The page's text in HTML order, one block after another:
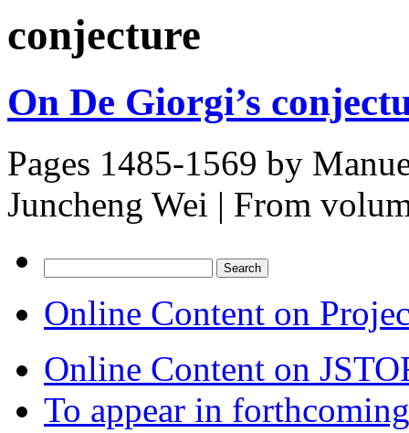
conjecture
On De Giorgi’s
Pages 1485-1569 by
Juncheng Wei | From
for:
Online Content on
Online Content on
To appear in